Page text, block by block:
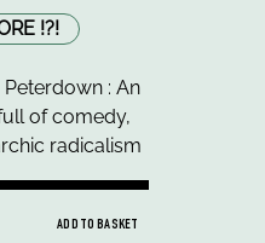
!?!
ADD TO BASKET